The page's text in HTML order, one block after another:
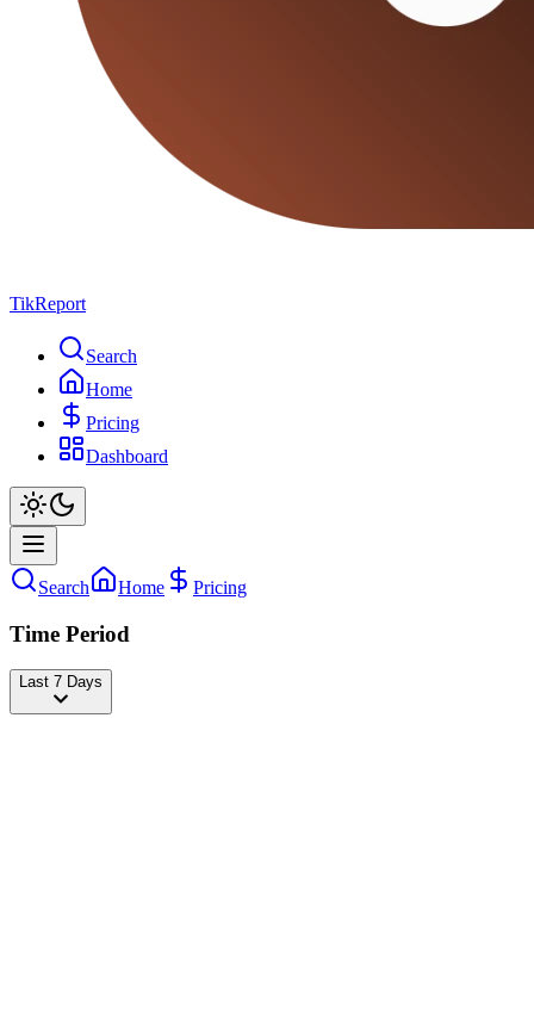
TikReport
Search
Home
Pricing
Dashboard
Search Home Pricing
Time Period
Last 7 Days